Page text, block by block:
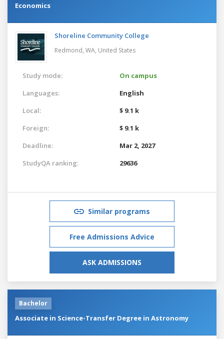
Economics
Shoreline Community College
Redmond, WA, United States
Study mode:
On campus
Languages:
English
Local:
$ 9.1 k
Foreign:
$ 9.1 k
Deadline:
Mar 2, 2027
StudyQA ranking:
29636
Similar programs
Free Admissions Advice
ASK ADMISSIONS
Bachelor
Associate in Science-Transfer Degree in Astronomy